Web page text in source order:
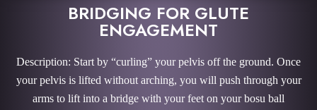
BRIDGING FOR GLUTE
ENGAGEMENT
Description: Start by “curling” your pelvis off the ground. Once
your pelvis is lifted without arching, you will push through your
arms to lift into a bridge with your feet on your bosu ball